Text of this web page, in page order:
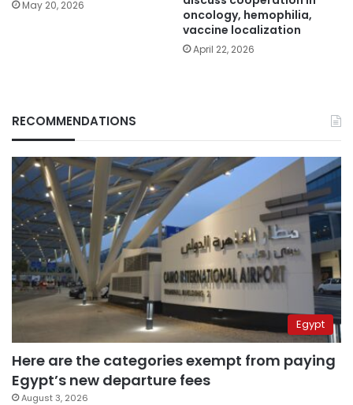
May 20, 2026
oncology, hemophilia,
vaccine localization
April 22, 2026
RECOMMENDATIONS
Egypt
Here are the categories exempt from paying
Egypt’s new departure fees
August 3, 2026